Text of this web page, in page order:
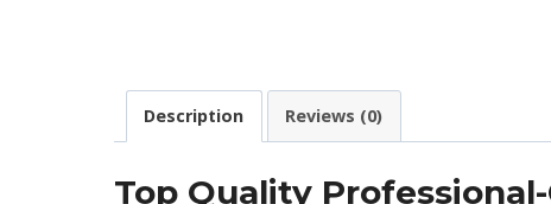
Description Reviews (0)
Top Quality